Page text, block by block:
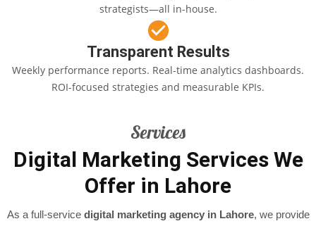
strategists—all in-house.
Transparent Results
Weekly performance reports. Real-time analytics dashboards.
ROI-focused strategies and measurable KPIs.
Services
Digital Marketing Services We
Offer in Lahore
As a full-service digital marketing agency in Lahore, we provide